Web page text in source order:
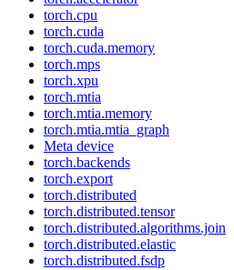
torch.cpu
torch.cuda
torch.cuda.memory
torch.mps
torch.xpu
torch.mtia
torch.mtia.memory
torch.mtia.mtia_graph
Meta device
torch.backends
torch.export
torch.distributed
torch.distributed.tensor
torch.distributed.algorithms.join
torch.distributed.elastic
torch.distributed.fsdp